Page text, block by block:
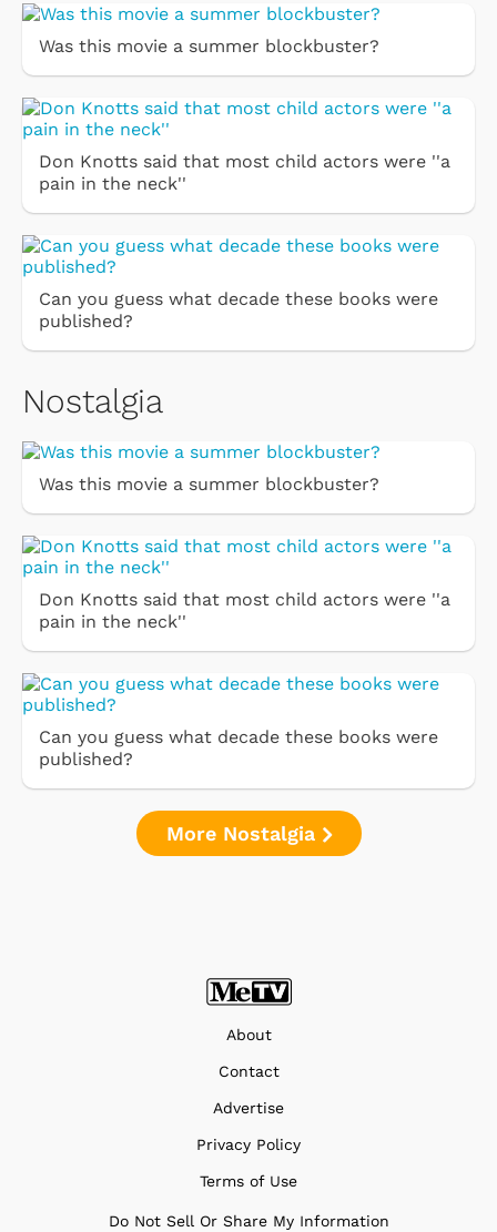
Was this movie a summer blockbuster?
Don Knotts said that most child actors were ''a
pain in the neck''
Can you guess what decade these books were
published?
Nostalgia
Was this movie a summer blockbuster?
Don Knotts said that most child actors were ''a
pain in the neck''
Can you guess what decade these books were
published?
More Nostalgia
About
Contact
Advertise
Privacy Policy
Terms of Use
Do Not Sell Or Share My Information